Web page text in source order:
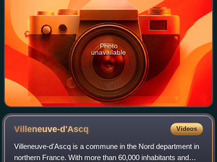
Photo
unavailable
Villeneuve-d'Ascq Videos
Villeneuve-d'Ascq is a commune in the Nord department in
northern France. With more than 60,000 inhabitants and